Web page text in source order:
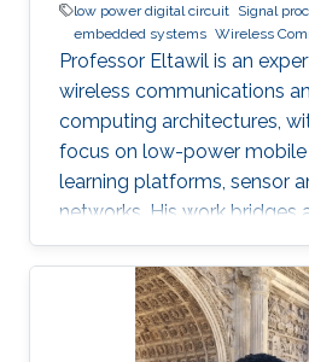
low power digital circuit Signal
embedded systems Wireless
Professor Eltawil is an
wireless communications
computing architectures,
focus on low-power
learning platforms, sensor
networks. His work bridges
and industry, translating
impactful technologies and
startups.